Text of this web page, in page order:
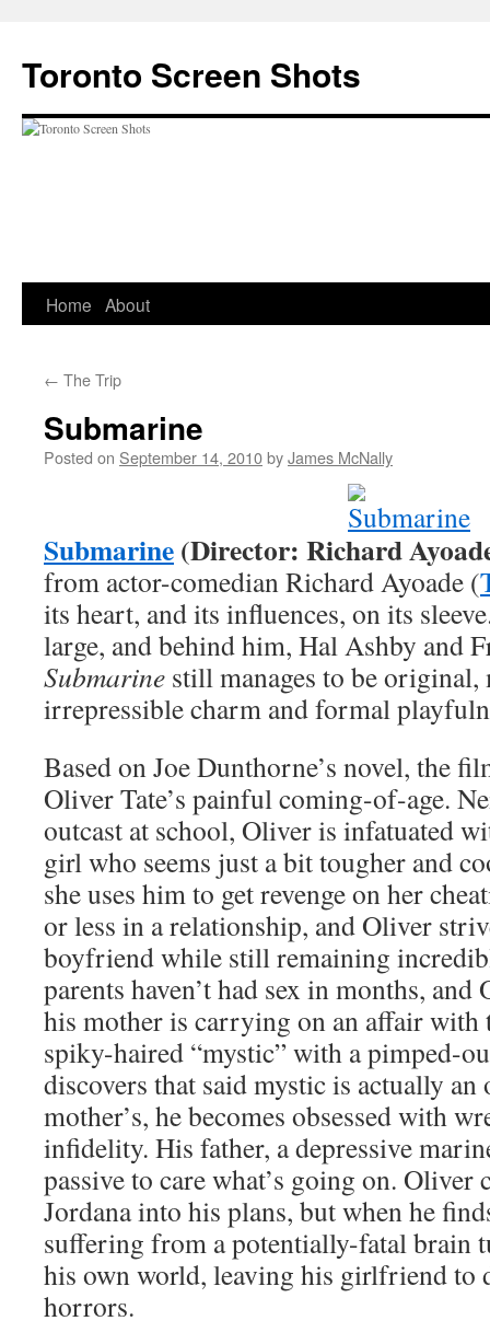
content
Toronto Screen Shots
Home About
← The Trip
Submarine
Posted on September 14, 2010byJames McNally
Submarine(Director: Richard
from actor-comedian Richard Ayoade (
its heart, and its influences, on its
large, and behind him, Hal Ashby and
Submarine still manages to be original,
irrepressible charm and formal
Based on Joe Dunthorne’s novel, the
Oliver Tate’s painful coming-of-age.
outcast at school, Oliver is infatuated
girl who seems just a bit tougher and
she uses him to get revenge on her
or less in a relationship, and Oliver
boyfriend while still remaining
parents haven’t had sex in months,
his mother is carrying on an affair with
spiky-haired “mystic” with a pimped-
discovers that said mystic is actually
mother’s, he becomes obsessed with
infidelity. His father, a depressive
passive to care what’s going on.
Jordana into his plans, but when he
suffering from a potentially-fatal brain
his own world, leaving his girlfriend to
horrors.